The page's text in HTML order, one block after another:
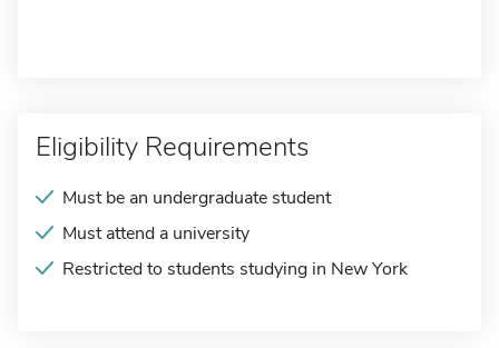
Eligibility Requirements
Must be an undergraduate student
Must attend a university
Restricted to students studying in New York